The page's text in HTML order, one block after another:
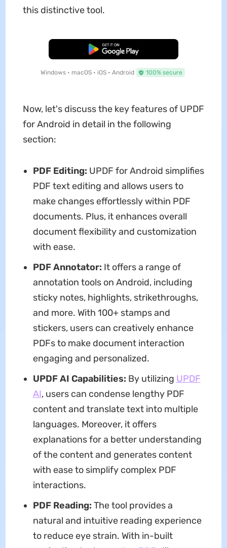
this distinctive tool.
Free Download
Windows • macOS • iOS • Android 100% secure
Now, let's discuss the key features of UPDF
for Android in detail in the following
section:
PDF Editing: UPDF for Android simplifies
PDF text editing and allows users to
make changes effortlessly within PDF
documents. Plus, it enhances overall
document flexibility and customization
with ease.
PDF Annotator: It offers a range of
annotation tools on Android, including
sticky notes, highlights, strikethroughs,
and more. With 100+ stamps and
stickers, users can creatively enhance
PDFs to make document interaction
engaging and personalized.
UPDF AI Capabilities: By utilizing UPDF
AI, users can condense lengthy PDF
content and translate text into multiple
languages. Moreover, it offers
explanations for a better understanding
of the content and generates content
with ease to simplify complex PDF
interactions.
PDF Reading: The tool provides a
natural and intuitive reading experience
to reduce eye strain. With in-built